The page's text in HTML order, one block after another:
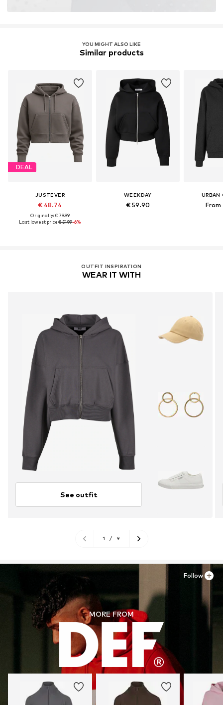
YOU MIGHT ALSO LIKE
Similar products
DEAL
JUSTEVER
€ 48.74
Originally: € 79.99
Last lowest price:€ 51.99-6%
WEEKDAY
€ 59.90
URBAN
From
OUTFIT INSPIRATION
WEAR IT WITH
See outfit
1 / 9
MORE FROM
Follow